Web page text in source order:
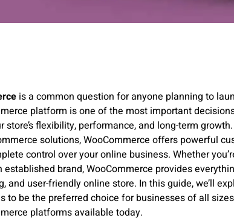
is a common question for anyone planning to
platform is one of the most important
flexibility, performance, and long-term
solutions, WooCommerce offers powerful
control over your online business. Whether
brand, WooCommerce provides
and user-friendly online store. In this guide, we’ll
to be the preferred choice for businesses of all
platforms available today.